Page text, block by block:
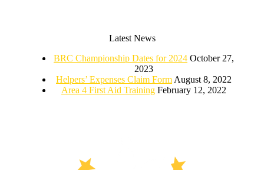
Latest News
BRC Championship Dates for 2024 October 27,
2023
Helpers’ Expenses Claim Form August 8, 2022
Area 4 First Aid Training February 12, 2022